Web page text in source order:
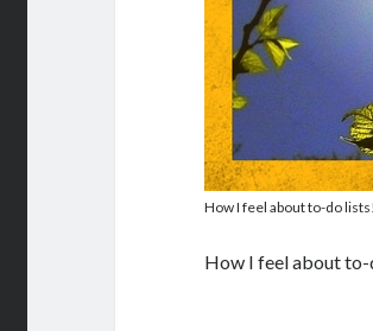
How I feel about to-do
How I feel about to-